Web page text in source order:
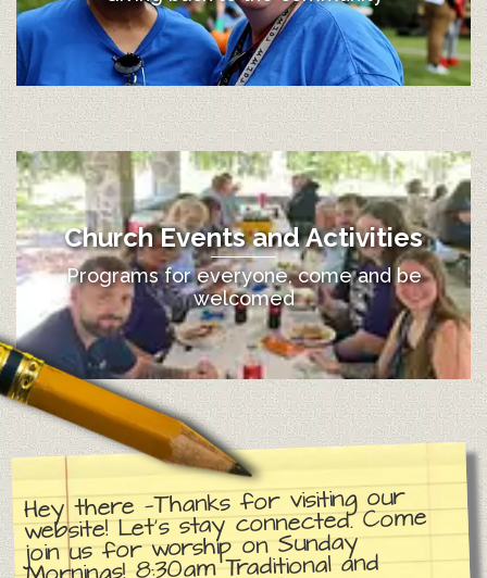
Church Events and Activities
Programs for everyone, come and be
welcomed
Hey there —Thanks for visiting our
website! Let’s stay connected. Come
join us for worship on Sunday